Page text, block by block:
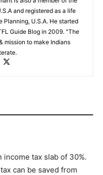
and registered as a life
U.S.A. He started
Guide Blog in 2009. "The
mission to make Indians
income tax slab of 30%.
can be saved from